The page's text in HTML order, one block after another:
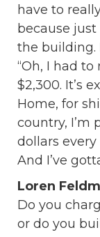
have to
because
the building.
“Oh, I had to
$2,300. It’s
Home, for
country, I’m
dollars
And I’ve
Loren
Do you
or do you